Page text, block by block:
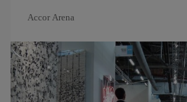
Accor Arena